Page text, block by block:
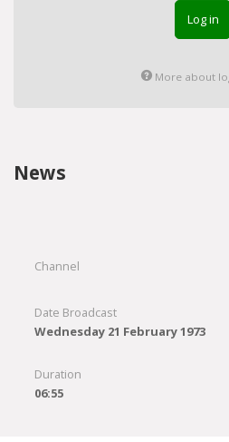
Log in
More about
News
Channel
Date Broadcast
Wednesday 21 February 1973
Duration
06:55